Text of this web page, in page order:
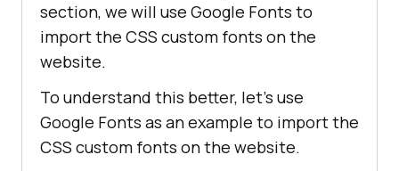
section, we will use Google Fonts to
import the CSS custom fonts on the
website.
To understand this better, let’s use
Google Fonts as an example to import the
CSS custom fonts on the website.